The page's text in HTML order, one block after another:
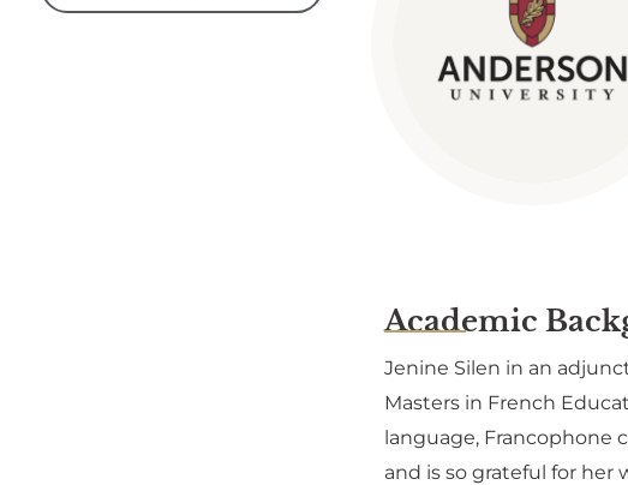
Academic
Jenine Silen in an
Masters in French
language, Francophone
and is so grateful for her